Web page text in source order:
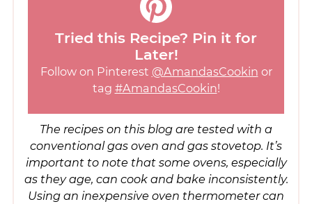
Tried this Recipe? Pin it for
Later!
Follow on Pinterest @AmandasCookin or
tag #AmandasCookin!
The recipes on this blog are tested with a
conventional gas oven and gas stovetop. It’s
important to note that some ovens, especially
as they age, can cook and bake inconsistently.
Using an inexpensive oven thermometer can